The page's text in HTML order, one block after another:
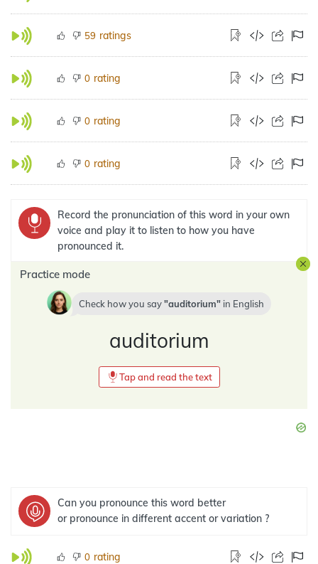
59 ratings
0 rating
0 rating
0 rating
Record the pronunciation of this word in your own
voice and play it to listen to how you have
pronounced it.
Practice mode
Check how you say auditorium in English
auditorium
Tap and read the text
Can you pronounce this word better
or pronounce in different accent or variation ?
0 rating